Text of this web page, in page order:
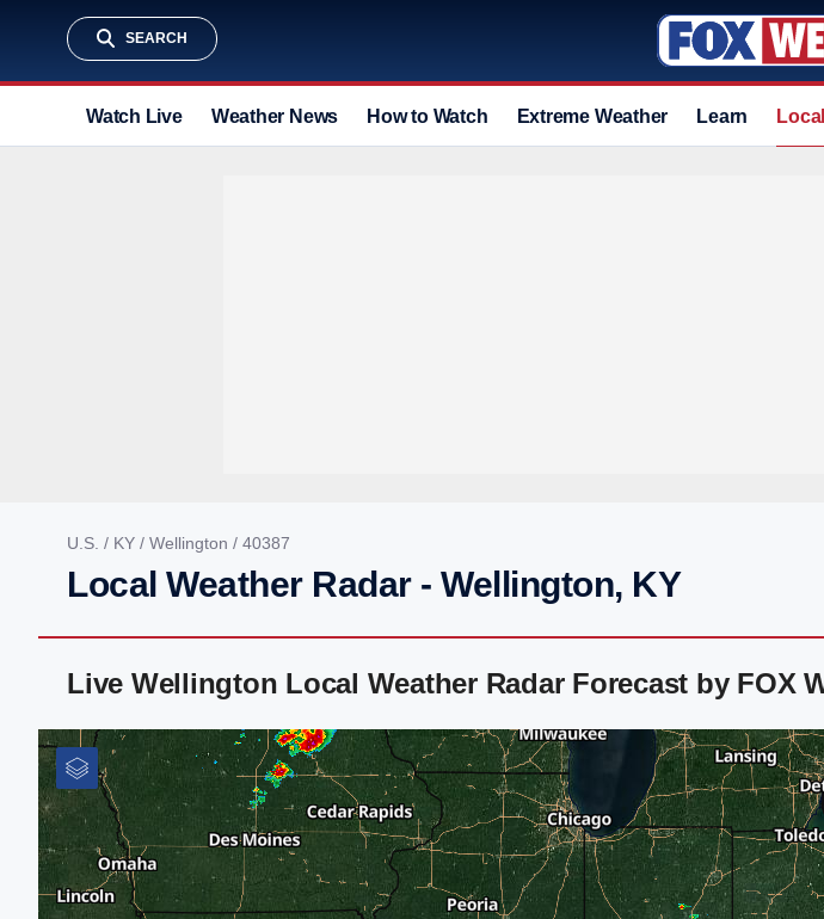
SEARCH
Watch Live Weather News How to Watch Extreme Weather Learn
U.S. / KY / Wellington / 40387
Local Weather Radar - Wellington, KY
Live Wellington Local Weather Radar Forecast by FOX